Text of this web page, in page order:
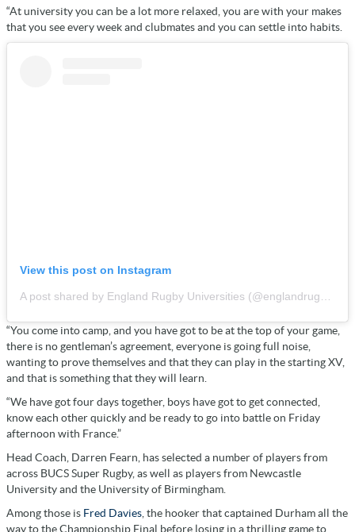
“At university you can be a lot more relaxed, you are with your makes
that you see every week and clubmates and you can settle into habits.
View this post on Instagram
“You come into camp, and you have got to be at the top of your game,
there is no gentleman’s agreement, everyone is going full noise,
wanting to prove themselves and that they can play in the starting XV,
and that is something that they will learn.
“We have got four days together, boys have got to get connected,
know each other quickly and be ready to go into battle on Friday
afternoon with France.”
Head Coach, Darren Fearn, has selected a number of players from
across BUCS Super Rugby, as well as players from Newcastle
University and the University of Birmingham.
Among those is Fred Davies , the hooker that captained Durham all the
way to the Championship Final before losing in a thrilling game to